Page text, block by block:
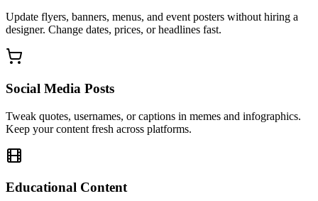
Update flyers, banners, menus, and event posters without hiring a
designer. Change dates, prices, or headlines fast.
Social Media Posts
Tweak quotes, usernames, or captions in memes and infographics.
Keep your content fresh across platforms.
Educational Content